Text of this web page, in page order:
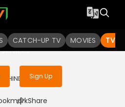
CATCH-UP TV MOVIES TV
to watch the
uninterrupted
services
Sign Up
| HINDI | Comedy
| Share